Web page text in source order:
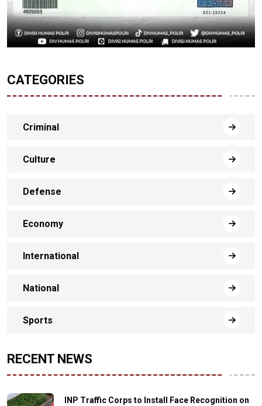
CATEGORIES
Criminal
Culture
Defense
Economy
International
National
Sports
RECENT NEWS
INP Traffic Corps to Install Face Recognition on